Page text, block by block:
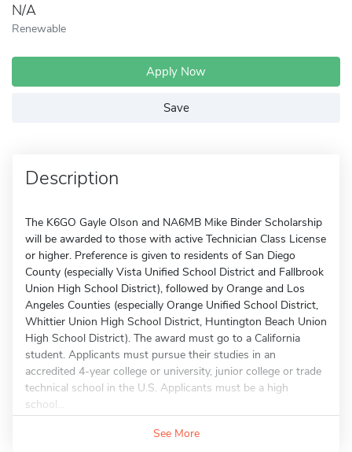
N/A
Renewable
Apply Now
Save
Description
The K6GO Gayle Olson and NA6MB Mike Binder Scholarship
will be awarded to those with active Technician Class License
or higher. Preference is given to residents of San Diego
County (especially Vista Unified School District and Fallbrook
Union High School District), followed by Orange and Los
Angeles Counties (especially Orange Unified School District,
Whittier Union High School District, Huntington Beach Union
High School District). The award must go to a California
student. Applicants must pursue their studies in an
accredited 4-year college or university, junior college or trade
technical school in the U.S. Applicants must be a high
school...
See More